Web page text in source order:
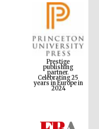
Prestige
publishing
partner.
Celebrating 25
years in Europe in
2024